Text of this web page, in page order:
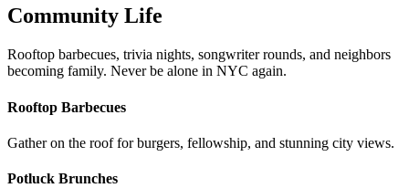
Community Life
Rooftop barbecues, trivia nights, songwriter rounds, and neighbors
becoming family. Never be alone in NYC again.
Rooftop Barbecues
Gather on the roof for burgers, fellowship, and stunning city views.
Potluck Brunches